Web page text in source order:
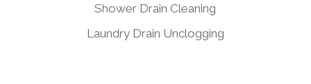
Shower Drain Cleaning
Laundry Drain Unclogging